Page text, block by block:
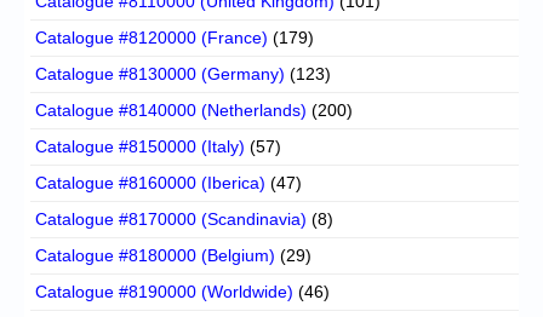
Catalogue #8120000 (France) (179)
Catalogue #8130000 (Germany) (123)
Catalogue #8140000 (Netherlands) (200)
Catalogue #8150000 (Italy) (57)
Catalogue #8160000 (Iberica) (47)
Catalogue #8170000 (Scandinavia) (8)
Catalogue #8180000 (Belgium) (29)
Catalogue #8190000 (Worldwide) (46)